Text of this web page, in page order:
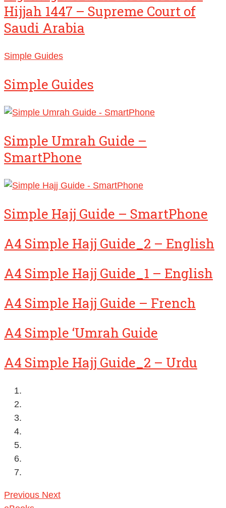
Hijjah 1447 – Supreme Court of
Saudi Arabia
Simple Guides
Simple Guides
Simple Umrah Guide –
SmartPhone
Simple Hajj Guide – SmartPhone
A4 Simple Hajj Guide_2 – English
A4 Simple Hajj Guide_1 – English
A4 Simple Hajj Guide – French
A4 Simple ‘Umrah Guide
A4 Simple Hajj Guide_2 – Urdu
Previous Next